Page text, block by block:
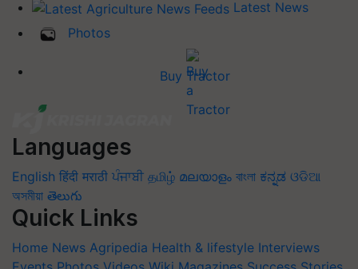
Latest News
Photos
Buy Tractor
Languages
English हिंदी मराठी ਪੰਜਾਬੀ தமிழ் മലയാളം বাংলা ಕನ್ನಡ ଓଡିଆ
অসমীয়া తెలుగు
Quick Links
Home News Agripedia Health & lifestyle Interviews